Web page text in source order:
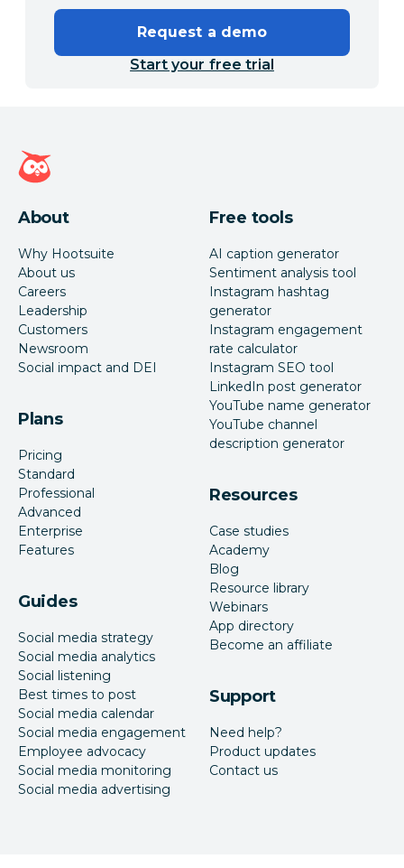
Request a demo
Start your free trial
Hootsuite homepage
About
Why Hootsuite
About us
Careers
Leadership
Customers
Newsroom
Social impact and DEI
Plans
Pricing
Standard
Professional
Advanced
Enterprise
Features
Guides
Social media strategy
Social media analytics
Social listening
Best times to post
Social media calendar
Social media engagement
Employee advocacy
Social media monitoring
Social media advertising
Free tools
AI caption generator
Sentiment analysis tool
Instagram hashtag
generator
Instagram engagement
rate calculator
Instagram SEO tool
LinkedIn post generator
YouTube name generator
YouTube channel
description generator
Resources
Case studies
Academy
Blog
Resource library
Webinars
App directory
Become an affiliate
Support
Need help?
Product updates
Contact us